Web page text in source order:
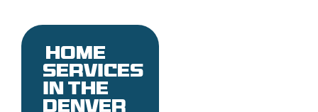
Home
services
in the